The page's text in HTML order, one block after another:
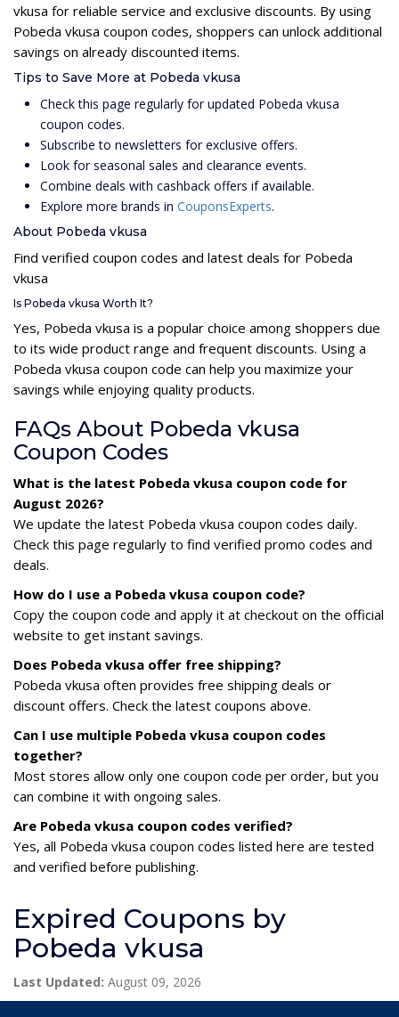
vkusa for reliable service and exclusive discounts. By using
Pobeda vkusa coupon codes, shoppers can unlock additional
savings on already discounted items.
Tips to Save More at Pobeda vkusa
Check this page regularly for updated Pobeda vkusa
coupon codes.
Subscribe to newsletters for exclusive offers.
Look for seasonal sales and clearance events.
Combine deals with cashback offers if available.
Explore more brands in CouponsExperts.
About Pobeda vkusa
Find verified coupon codes and latest deals for Pobeda
vkusa
Is Pobeda vkusa Worth It?
Yes, Pobeda vkusa is a popular choice among shoppers due
to its wide product range and frequent discounts. Using a
Pobeda vkusa coupon code can help you maximize your
savings while enjoying quality products.
FAQs About Pobeda vkusa
Coupon Codes
What is the latest Pobeda vkusa coupon code for
August 2026?
We update the latest Pobeda vkusa coupon codes daily.
Check this page regularly to find verified promo codes and
deals.
How do I use a Pobeda vkusa coupon code?
Copy the coupon code and apply it at checkout on the official
website to get instant savings.
Does Pobeda vkusa offer free shipping?
Pobeda vkusa often provides free shipping deals or
discount offers. Check the latest coupons above.
Can I use multiple Pobeda vkusa coupon codes
together?
Most stores allow only one coupon code per order, but you
can combine it with ongoing sales.
Are Pobeda vkusa coupon codes verified?
Yes, all Pobeda vkusa coupon codes listed here are tested
and verified before publishing.
Expired Coupons by
Pobeda vkusa
Last Updated: August 09, 2026